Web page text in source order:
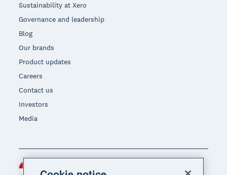
Sustainability at Xero
Governance and leadership
Blog
Our brands
Product updates
Careers
Contact us
Investors
Media
Region